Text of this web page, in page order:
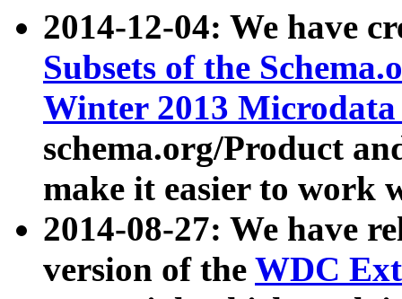
2014-12-04: We have
Subsets of the
Winter 2013
schema.org/Product
make it easier to work
2014-08-27: We have
version of the WDC